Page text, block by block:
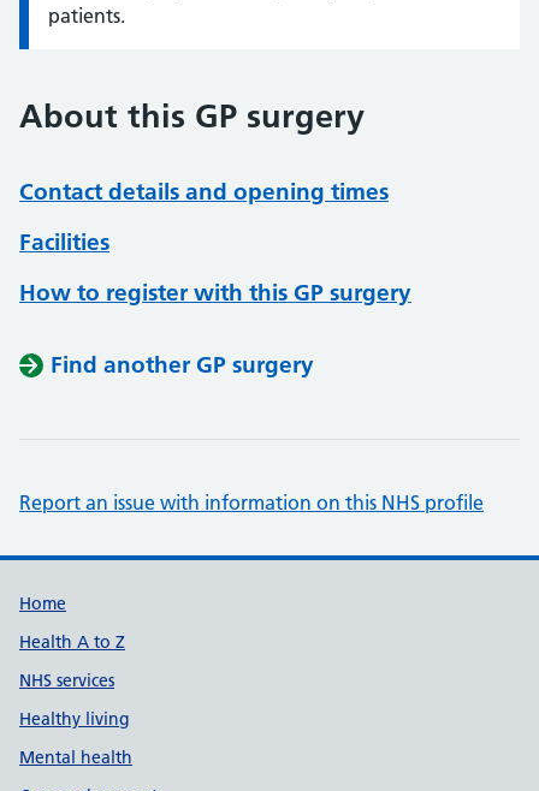
patients.
About this GP surgery
Contact details and opening times
Facilities
How to register with this GP surgery
Find another GP surgery
Report an issue with information on this NHS profile
Support links
Home
Health A to Z
NHS services
Healthy living
Mental health